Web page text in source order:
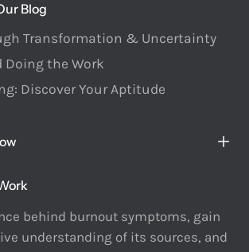
Blog
Transformation & Uncertainty
Doing the Work
Discover Your Aptitude
behind burnout symptoms, gain
understanding of its sources, and